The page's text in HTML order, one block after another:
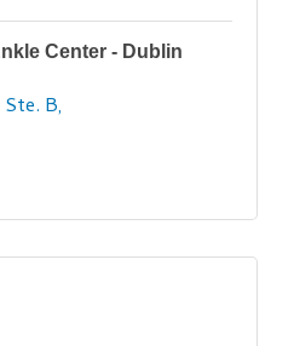
Center - Dublin
B